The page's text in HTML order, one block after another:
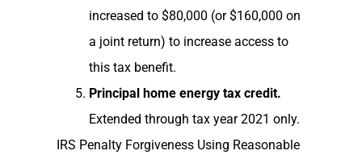
increased to $80,000 (or $160,000 on
a joint return) to increase access to
this tax benefit.
Principal home energy tax credit.
Extended through tax year 2021 only.
IRS Penalty Forgiveness Using Reasonable